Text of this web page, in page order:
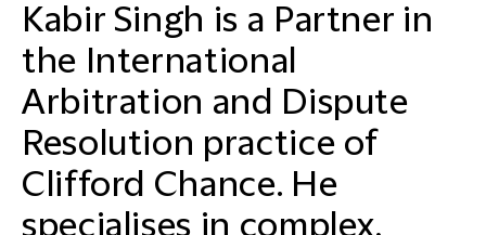
Kabir Singh is a Partner in
the International
Arbitration and Dispute
Resolution practice of
Clifford Chance. He
specialises in complex,